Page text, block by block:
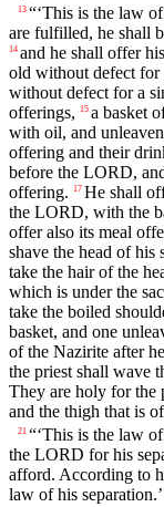
13 “‘This is the law
are fulfilled, he shall
14 and he shall offer
old without defect for
without defect for a
offerings,
15 a basket
with oil, and
offering and their
before the LORD,
offering.
17 He shall
the LORD, with the
offer also its meal
shave the head of his
take the hair of the
which is under the
take the boiled
basket, and one
of the Nazirite after
the priest shall wave
They are holy for the
and the thigh that is
21 “‘This is the law
the LORD for his
afford. According to
law of his